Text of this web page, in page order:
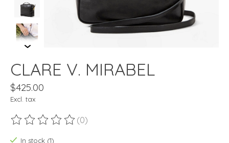
CLARE V. MIRABEL
$425.00
Excl. tax
The rating of this product is
(0)
In stock (1)